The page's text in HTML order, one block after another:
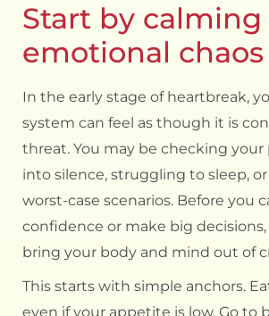
Start by
emotional chaos
In the early stage of heartbreak,
system can feel as though it is
threat. You may be checking your
into silence, struggling to sleep,
worst-case scenarios. Before you
confidence or make big
bring your body and mind out of
This starts with simple anchors.
even if your appetite is low. Go to